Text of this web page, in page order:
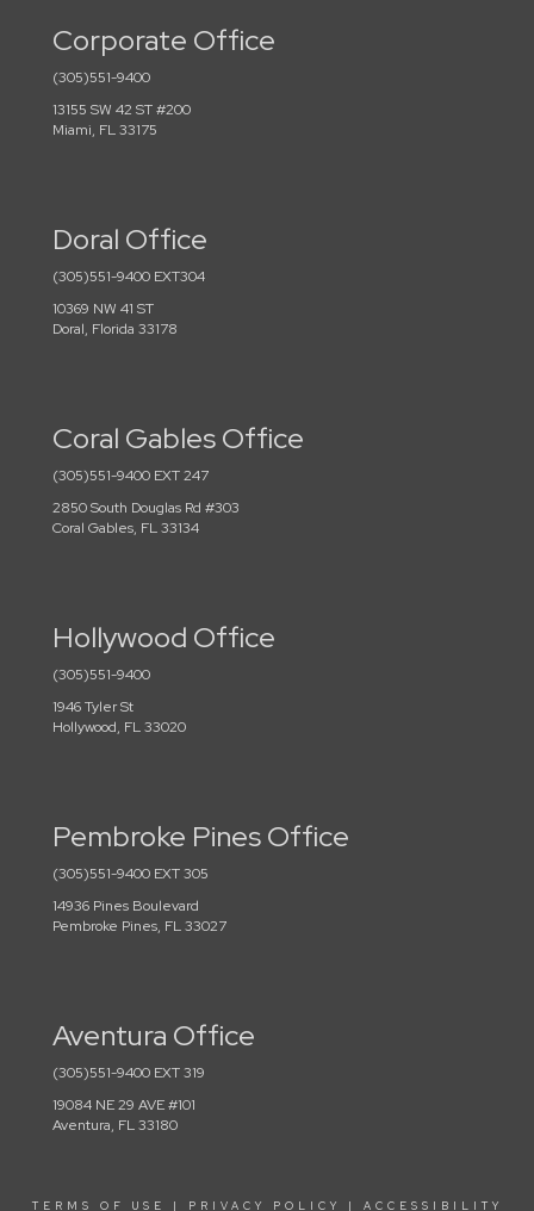
Corporate Office
(305)551-9400
13155 SW 42 ST #200
Miami, FL 33175
Doral Office
(305)551-9400 EXT304
10369 NW 41 ST
Doral, Florida 33178
Coral Gables Office
(305)551-9400 EXT 247
2850 South Douglas Rd #303
Coral Gables, FL 33134
Hollywood Office
(305)551-9400
1946 Tyler St
Hollywood, FL 33020
Pembroke Pines Office
(305)551-9400 EXT 305
14936 Pines Boulevard
Pembroke Pines, FL 33027
Aventura Office
(305)551-9400 EXT 319
19084 NE 29 AVE #101
Aventura, FL 33180
TERMS OF USE | PRIVACY POLICY | ACCESSIBILITY